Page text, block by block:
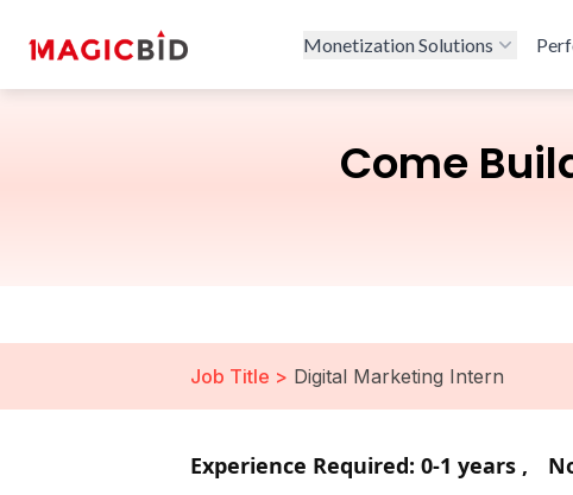
Monetization Solutions
Come
Job Title > Digital Marketing Intern
Experience Required: 0-1 years ,